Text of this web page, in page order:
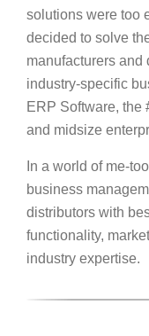
solutions were too
decided to solve
manufacturers and
industry-specific
ERP Software, the
and midsize
In a world of me-
business
distributors with
functionality,
industry expertise.